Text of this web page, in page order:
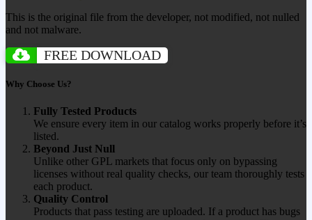
This is the original file from the developer, not modified, not nulled
and not malware.
FREE DOWNLOAD
Why Choose Us?
Fully Tested Products
We ensure every item in our catalog works properly before it’s
listed.
Beyond Just Null
Unlike other GPL markets that focus only on bypassing
licenses without real quality checks, our team thoroughly tests
each product.
Quality Control
Products that pass testing are uploaded. If a product has bugs